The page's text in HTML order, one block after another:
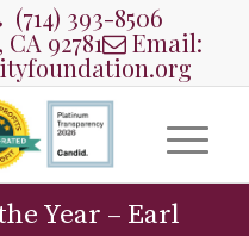
(714) 393-8506
92781 Email:
Year – Earl